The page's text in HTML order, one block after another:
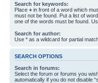
Search for keywords:
Place + in front of a word which
must not be found. Put a list of
one of the words must be found.
Search for author:
Use * as a wildcard for partial
SEARCH OPTIONS
Search in forums:
Select the forum or forums you
automatically if you do not disable